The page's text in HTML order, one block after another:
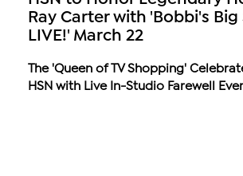
Ray Carter with 'Bobbi's
LIVE!' March 22
The 'Queen of TV Shopping'
HSN with Live In-Studio Farewell